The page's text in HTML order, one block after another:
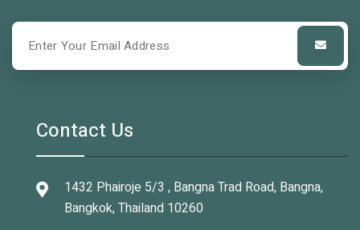
Contact Us
1432 Phairoje 5/3 , Bangna Trad Road, Bangna,
Bangkok, Thailand 10260